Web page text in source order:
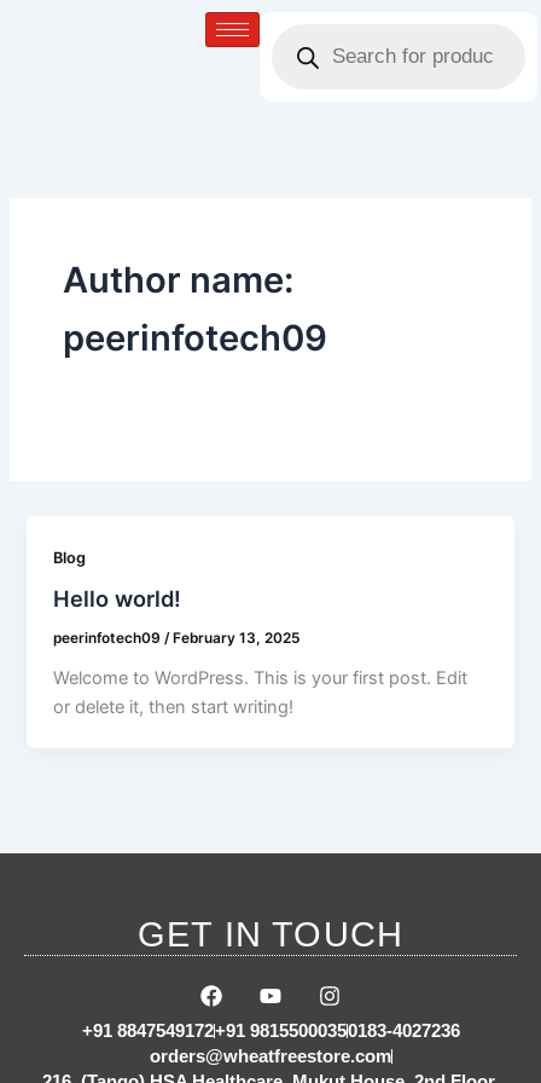
search
Author name:
peerinfotech09
Blog
Hello world!
peerinfotech09/ February 13, 2025
Welcome to WordPress. This is your first post. Edit
or delete it, then start writing!
GET IN TOUCH
F
a
c
e
b
Y
o
u
t
u
I
n
s
t
a
+91 8847549172+91 98155000350183-4027236
orders@wheatfreestore.com